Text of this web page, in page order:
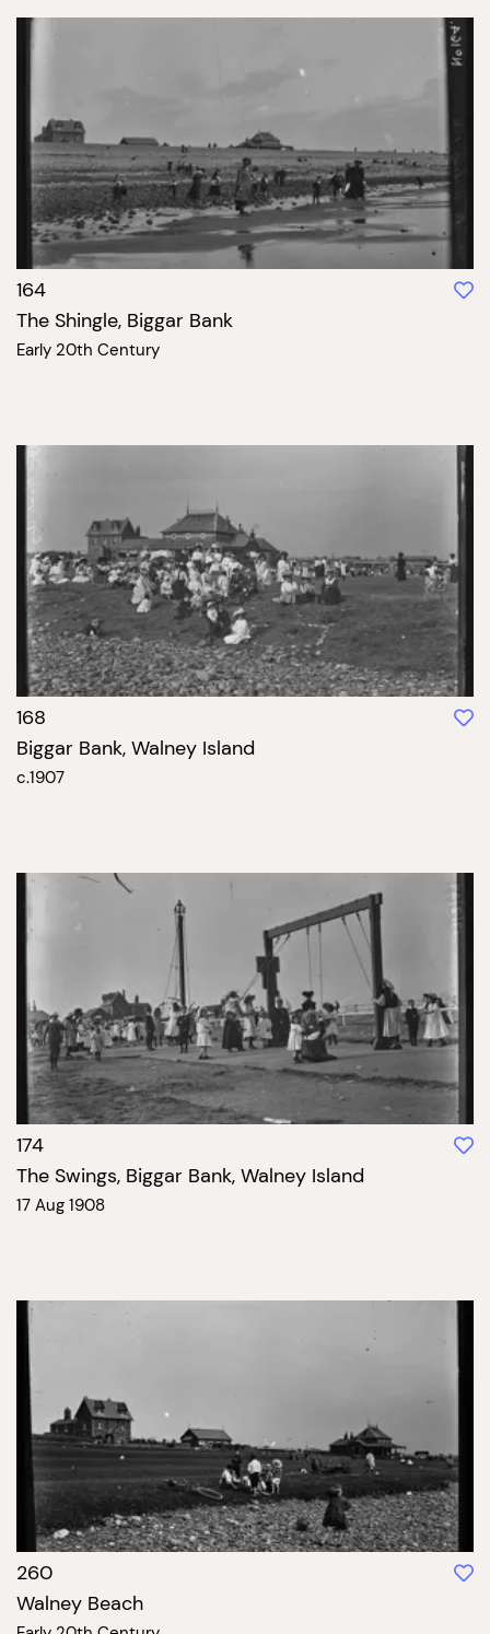
164
The Shingle, Biggar Bank
Early 20th Century
168
Biggar Bank, Walney Island
c.1907
174
The Swings, Biggar Bank, Walney Island
17 Aug 1908
260
Walney Beach